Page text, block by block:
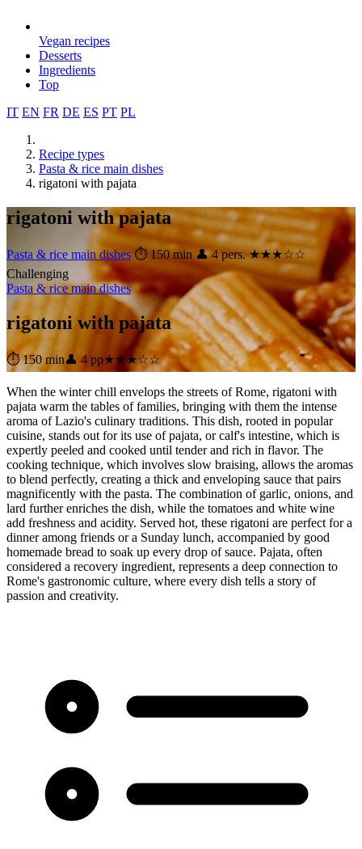
Vegan recipes
Desserts
Ingredients
Top
IT EN FR DE ES PT PL
Recipe types
Pasta & rice main dishes
rigatoni with pajata
rigatoni with pajata
Pasta & rice main dishes ⏱ 150 min 👤 4 pers. ★★★☆☆
Challenging
Pasta & rice main dishes
rigatoni with pajata
⏱ 150 min👤 4 pp★★★☆☆
When the winter chill envelops the streets of Rome, rigatoni with
pajata warm the tables of families, bringing with them the intense
aroma of Lazio's culinary traditions. This dish, rooted in popular
cuisine, stands out for its use of pajata, or calf's intestine, which is
expertly peeled and cooked until tender and rich in flavor. The
cooking technique, which involves slow braising, allows the aromas
to blend perfectly, creating a thick and enveloping sauce that pairs
magnificently with the pasta. The combination of garlic, onions, and
lard further enriches the dish, while the tomatoes and white wine
add freshness and acidity. Served hot, these rigatoni are perfect for a
dinner among friends or a Sunday lunch, accompanied by good
homemade bread to soak up every drop of sauce. Pajata, often
considered a recovery ingredient, represents a deep connection to
Rome's gastronomic culture, where every dish tells a story of
passion and creativity.